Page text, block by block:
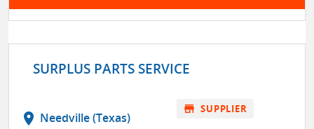
SURPLUS PARTS SERVICE
location_on Needville (Texas)
store SUPPLIER